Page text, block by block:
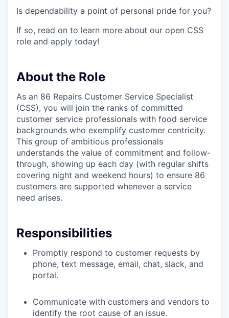
Is dependability a point of personal pride for you?
If so, read on to learn more about our open CSS
role and apply today!
About the Role
As an 86 Repairs Customer Service Specialist
(CSS), you will join the ranks of committed
customer service professionals with food service
backgrounds who exemplify customer centricity.
This group of ambitious professionals
understands the value of commitment and follow-
through, showing up each day (with regular shifts
covering night and weekend hours) to ensure 86
customers are supported whenever a service
need arises.
Responsibilities
Promptly respond to customer requests by
phone, text message, email, chat, slack, and
portal.
Communicate with customers and vendors to
identify the root cause of an issue.